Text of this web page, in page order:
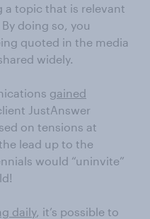
a topic that is relevant
doing so, you
quoted in the media
widely.
gained
JustAnswer
on tensions at
lead up to the
would “uninvite”
daily, it’s possible to